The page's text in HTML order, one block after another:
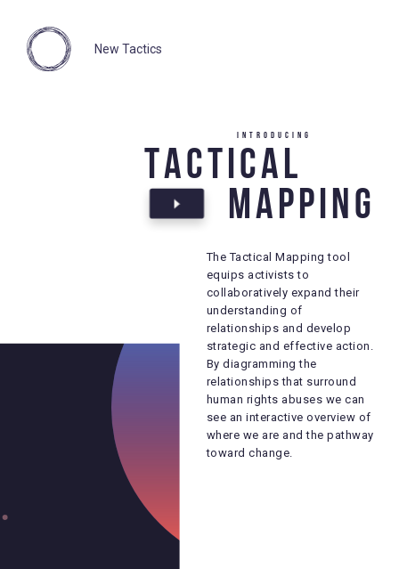
New Tactics
Introducing
Tactical
Mapping
The Tactical Mapping tool
equips activists to
collaboratively expand their
understanding of
relationships and develop
strategic and effective action.
By diagramming the
relationships that surround
human rights abuses we can
see an interactive overview of
where we are and the pathway
toward change.
Introducing
Tactical
Mapping
The Tactical Mapping tool
equips activists to
collaboratively expand their
understanding of
relationships and develop
strategic and effective action.
By diagramming the
relationships that surround
human rights abuses we can
see an interactive overview of
where we are and the pathway
toward change.